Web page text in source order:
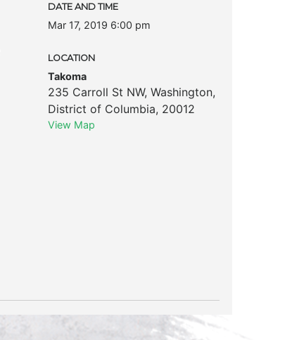
DATE AND TIME
Mar 17, 2019 6:00 pm
LOCATION
Takoma
235 Carroll St NW, Washington,
District of Columbia, 20012
View Map